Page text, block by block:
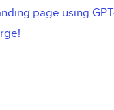
page using